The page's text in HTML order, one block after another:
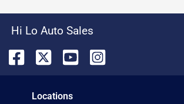
Hi Lo Auto Sales
Locations